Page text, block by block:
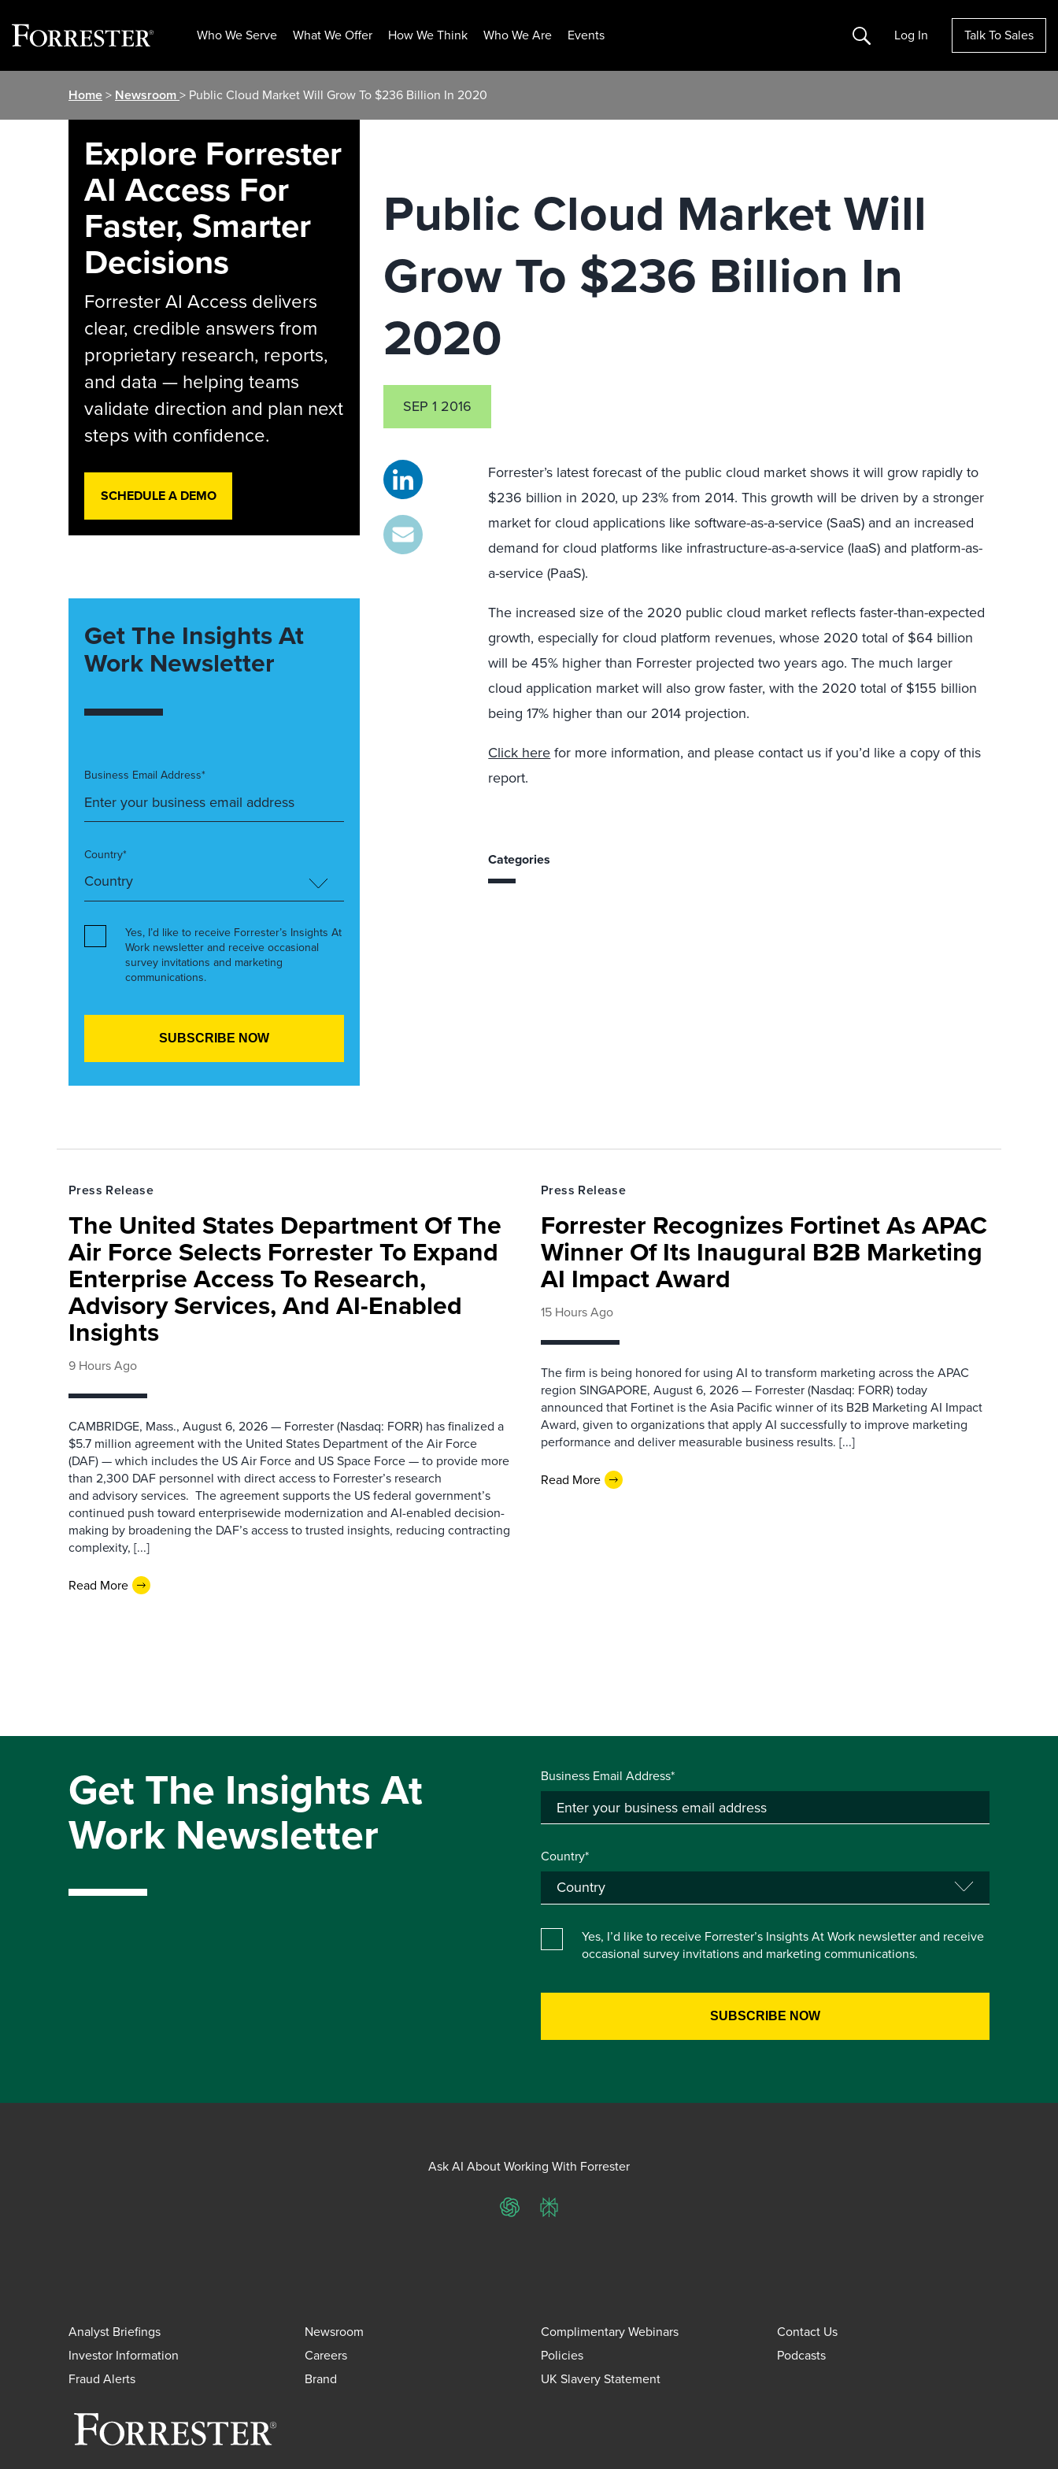
Who We Serve What We Offer How We Think Who We Are Events Search Log In Talk To Sales
Home> Newsroom> Public Cloud Market Will Grow To $236 Billion In 2020
Public Cloud Market Will
Grow To $236 Billion In
2020
SEP 1 2016
Forrester’s latest forecast of the public cloud market shows it will grow rapidly to
$236 billion in 2020, up 23% from 2014. This growth will be driven by a stronger
market for cloud applications like software-as-a-service (SaaS) and an increased
demand for cloud platforms like infrastructure-as-a-service (IaaS) and platform-as-
a-service (PaaS).
The increased size of the 2020 public cloud market reflects faster-than-expected
growth, especially for cloud platform revenues, whose 2020 total of $64 billion
will be 45% higher than Forrester projected two years ago. The much larger
cloud application market will also grow faster, with the 2020 total of $155 billion
being 17% higher than our 2014 projection.
Click herefor more information, and please contact us if you’d like a copy of this
report.
Categories
Explore Forrester
AI Access For
Faster, Smarter
Decisions
Forrester AI Access delivers
clear, credible answers from
proprietary research, reports,
and data — helping teams
validate direction and plan next
steps with confidence.
SCHEDULE A DEMO
Get The Insights At
Work Newsletter
Business Email Address*
Country*
Yes, I’d like to receive Forrester’s Insights At
Work newsletter and receive occasional
survey invitations and marketing
communications.
Press Release
The United States Department Of The
Air Force Selects Forrester To Expand
Enterprise Access To Research,
Advisory Services, And AI-Enabled
Insights
9 Hours Ago
CAMBRIDGE, Mass., August 6, 2026 — Forrester (Nasdaq: FORR) has finalized a
$5.7 million agreement with the United States Department of the Air Force
(DAF) — which includes the US Air Force and US Space Force — to provide more
than 2,300 DAF personnel with direct access to Forrester’s research
and advisory services. The agreement supports the US federal government’s
continued push toward enterprisewide modernization and AI-enabled decision-
making by broadening the DAF’s access to trusted insights, reducing contracting
complexity, [...]
Read More
Press Release
Forrester Recognizes Fortinet As APAC
Winner Of Its Inaugural B2B Marketing
AI Impact Award
15 Hours Ago
The firm is being honored for using AI to transform marketing across the APAC
region SINGAPORE, August 6, 2026 — Forrester (Nasdaq: FORR) today
announced that Fortinet is the Asia Pacific winner of its B2B Marketing AI Impact
Award, given to organizations that apply AI successfully to improve marketing
performance and deliver measurable business results. [...]
Read More
Get The Insights At
Work Newsletter
Business Email Address*
Country*
Yes, I’d like to receive Forrester’s Insights At Work newsletter and receive
occasional survey invitations and marketing communications.
Ask AI About Working With Forrester
ChatGPTPerplexity
Analyst Briefings Newsroom Complimentary Webinars
Contact Us
Investor Information
Careers Policies
Podcasts
Fraud Alerts
Brand UK Slavery Statement